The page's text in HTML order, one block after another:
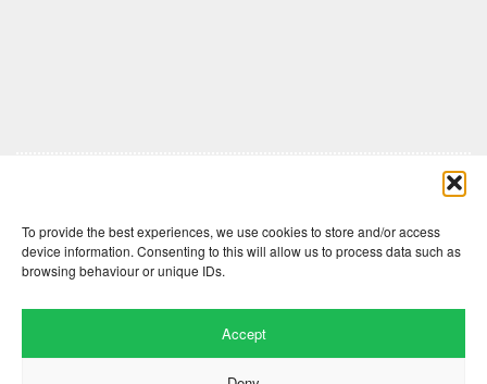
To provide the best experiences, we use cookies to store and/or access
device information. Consenting to this will allow us to process data such as
browsing behaviour or unique IDs.
Accept